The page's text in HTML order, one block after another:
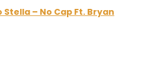
Stella – No Cap Ft. Bryan